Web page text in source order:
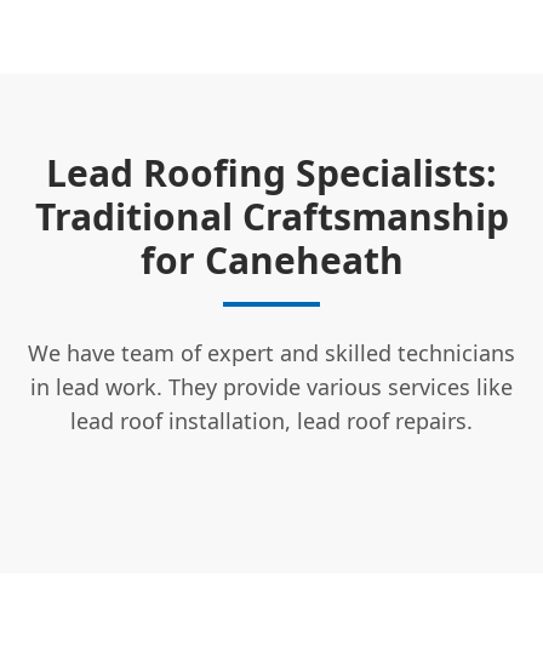
Lead Roofing Specialists:
Traditional Craftsmanship
for Caneheath
We have team of expert and skilled technicians
in lead work. They provide various services like
lead roof installation, lead roof repairs.